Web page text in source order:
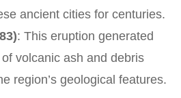
ancient cities for centuries.
: This eruption generated
volcanic ash and debris
region’s geological features.